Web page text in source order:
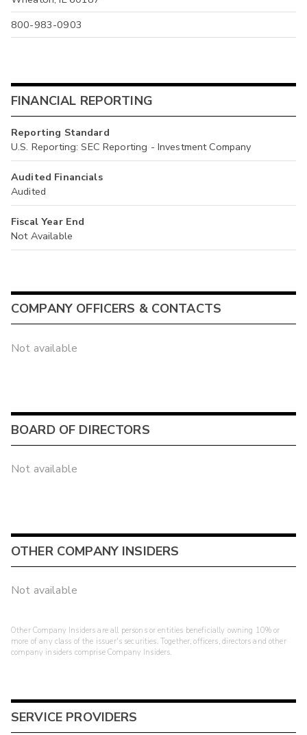
800-983-0903
FINANCIAL REPORTING
Reporting Standard
U.S. Reporting: SEC Reporting - Investment Company
Audited Financials
Audited
Fiscal Year End
Not Available
COMPANY OFFICERS & CONTACTS
Not available
BOARD OF DIRECTORS
Not available
OTHER COMPANY INSIDERS
Not available
Other Company Insiders are all persons or entities beneficially owning 10% or
more of any class of the issuer's securities. Together, officers, directors and other
company insiders comprise Company Insiders.
SERVICE PROVIDERS